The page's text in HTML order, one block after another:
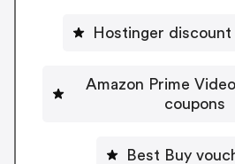
Hostinger discount
Amazon Prime
coupons
Best Buy